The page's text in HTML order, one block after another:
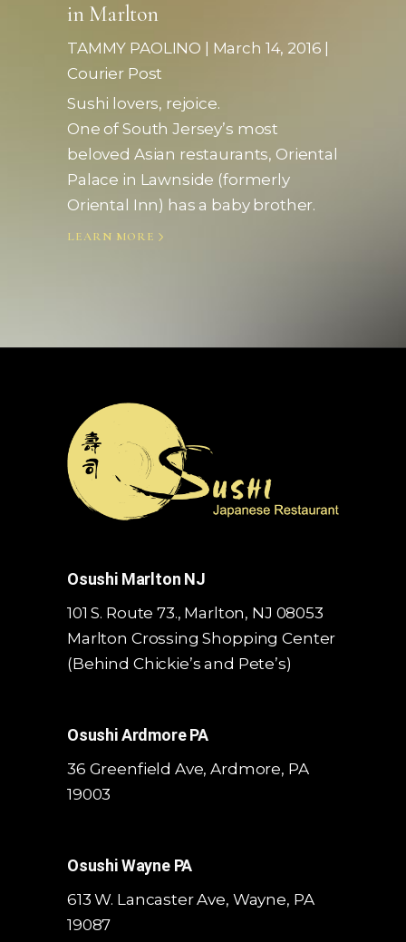
in Marlton
TAMMY PAOLINO | March 14, 2016
Courier Post
Sushi lovers, rejoice.
One of South Jersey’s most
beloved Asian restaurants, Oriental
Palace in Lawnside (formerly
Oriental Inn) has a baby brother.
LEARN MORE
Osushi Marlton NJ
101 S. Route 73., Marlton, NJ 08053
Marlton Crossing Shopping Center
(Behind Chickie’s and Pete’s)
Osushi Ardmore PA
36 Greenfield Ave, Ardmore, PA
19003
Osushi Wayne PA
613 W. Lancaster Ave, Wayne, PA
19087